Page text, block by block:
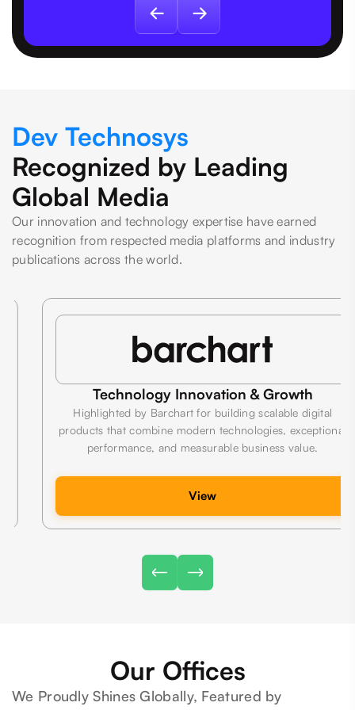
Dev Technosys
Recognized by Leading
Global Media
Our innovation and technology expertise have earned
recognition from respected media platforms and industry
publications across the world.
Technology Innovation & Growth
Highlighted by Barchart for building scalable digital
products that combine modern technologies, exceptional
performance, and measurable business value.
View
Our Offices
We Proudly Shines Globally, Featured by